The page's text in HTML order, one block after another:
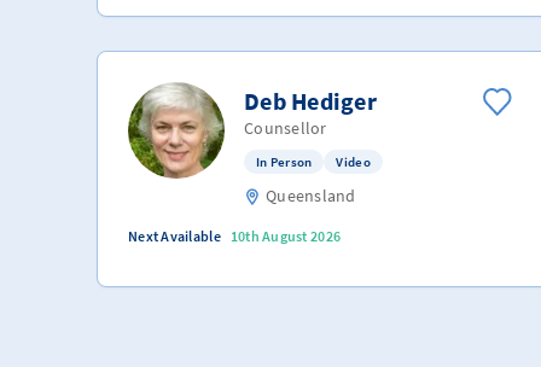
Deb Hediger
Counsellor
In Person Video
Queensland
Next Available 10th August 2026